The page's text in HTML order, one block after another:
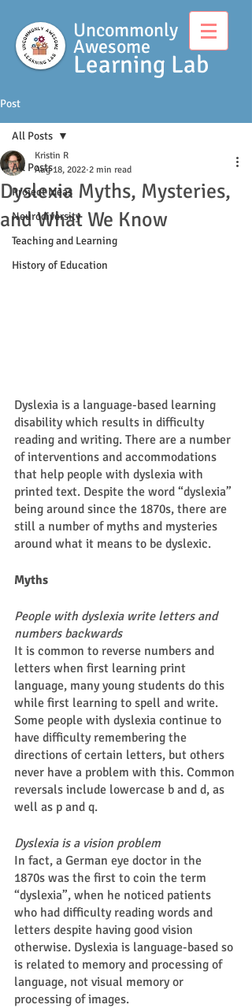
Uncommonly
Awesome
Learning Lab
Post
All Posts
Project Ideas
Neurodiversity
Teaching and Learning
History of Education
All Posts
Dyslexia Myths, Mysteries,
and What We Know
Kristin R
Aug 18, 2022 2 min read
Dyslexia is a language-based learning
disability which results in difficulty
reading and writing. There are a number
of interventions and accommodations
that help people with dyslexia with
printed text. Despite the word “dyslexia”
being around since the 1870s, there are
still a number of myths and mysteries
around what it means to be dyslexic.
Myths
People with dyslexia write letters and
numbers backwards
It is common to reverse numbers and
letters when first learning print
language, many young students do this
while first learning to spell and write.
Some people with dyslexia continue to
have difficulty remembering the
directions of certain letters, but others
never have a problem with this. Common
reversals include lowercase b and d, as
well as p and q.
Dyslexia is a vision problem
In fact, a German eye doctor in the
1870s was the first to coin the term
“dyslexia”, when he noticed patients
who had difficulty reading words and
letters despite having good vision
otherwise. Dyslexia is language-based so
is related to memory and processing of
language, not visual memory or
processing of images.